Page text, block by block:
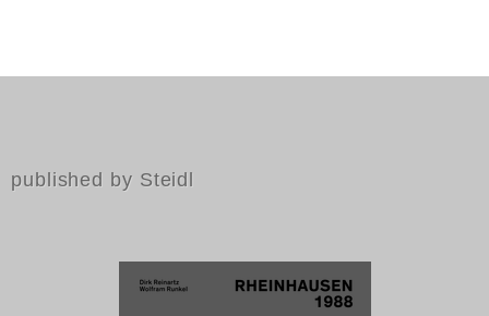
published by Steidl